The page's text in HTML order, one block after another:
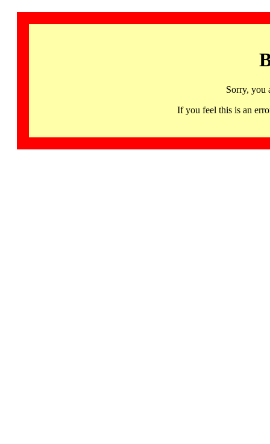
Sorry, you
If you feel this is an